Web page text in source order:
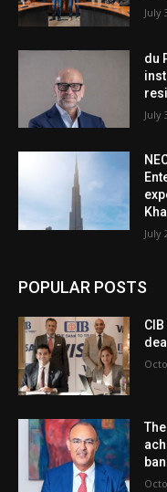
July
du
July
July
POPULAR POSTS